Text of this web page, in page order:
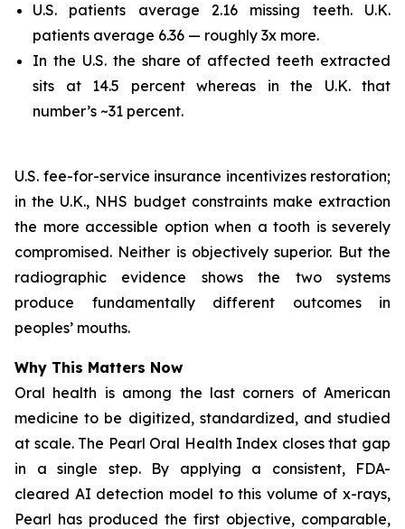
U.S. patients average 2.16 missing teeth. U.K.
patients average 6.36 — roughly 3x more.
In the U.S. the share of affected teeth extracted
sits at 14.5 percent whereas in the U.K. that
number’s ~31 percent.
U.S. fee-for-service insurance incentivizes restoration;
in the U.K., NHS budget constraints make extraction
the more accessible option when a tooth is severely
compromised. Neither is objectively superior. But the
radiographic evidence shows the two systems
produce fundamentally different outcomes in
peoples’ mouths.
Why This Matters Now
Oral health is among the last corners of American
medicine to be digitized, standardized, and studied
at scale. The Pearl Oral Health Index closes that gap
in a single step. By applying a consistent, FDA-
cleared AI detection model to this volume of x-rays,
Pearl has produced the first objective, comparable,